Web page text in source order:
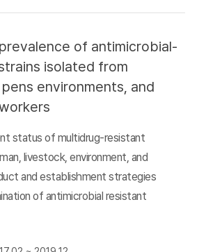
of antimicrobial-
isolated from
environments, and
status of multidrug-resistant
livestock, environment, and
and establishment strategies
of antimicrobial resistant